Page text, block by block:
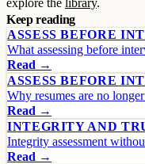
explore the library.
Keep reading
ASSESS BEFORE
What assessing before
Read →
ASSESS BEFORE
Why resumes are no
Read →
INTEGRITY AND
Integrity assessment
Read →